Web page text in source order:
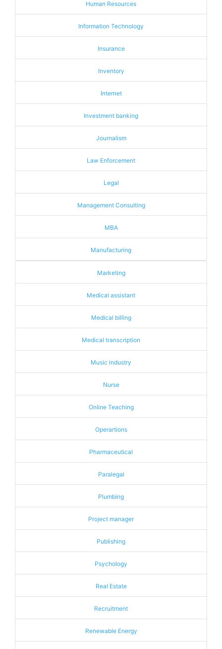
Human Resources
Information Technology
Insurance
Inventory
Internet
Investment banking
Journalism
Law Enforcement
Legal
Management Consulting
MBA
Manufacturing
Marketing
Medical assistant
Medical billing
Medical transcription
Music industry
Nurse
Online Teaching
Operartions
Pharmaceutical
Paralegal
Plumbing
Project manager
Publishing
Psychology
Real Estate
Recruitment
Renewable Energy